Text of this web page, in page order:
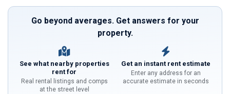
Go beyond averages. Get answers for your
property.
See what nearby properties
rent for
Real rental listings and comps
at the street level
Get an instant rent estimate
Enter any address for an
accurate estimate in seconds